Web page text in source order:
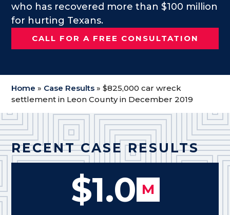
who has recovered more than $100 million
for hurting Texans.
CALL FOR A FREE CONSULTATION
Home » Case Results »$825,000 car wreck
settlement in Leon County in December 2019
RECENT CASE RESULTS
$1.0 M